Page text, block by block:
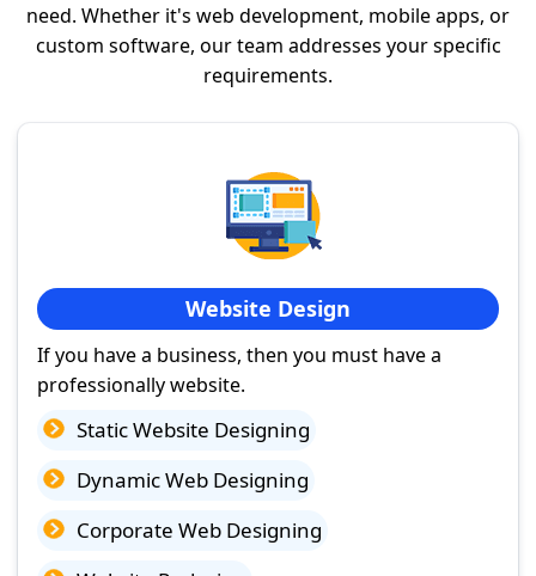
need. Whether it's web development, mobile apps, or
custom software, our team addresses your specific
requirements.
Website Design
If you have a business, then you must have a
professionally website.
Static Website Designing
Dynamic Web Designing
Corporate Web Designing